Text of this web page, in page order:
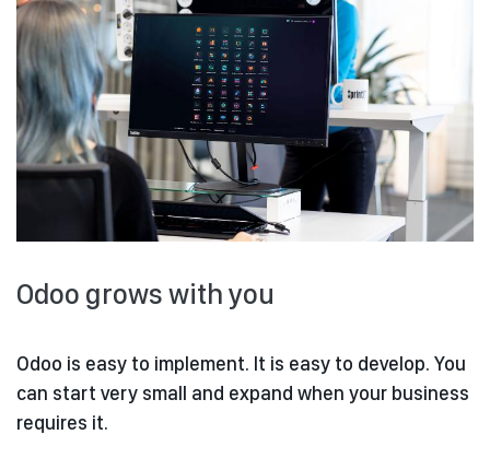
Odoo grows with you
Odoo is easy to implement. It is easy to develop. You
can start very small and expand when your business
requires it.